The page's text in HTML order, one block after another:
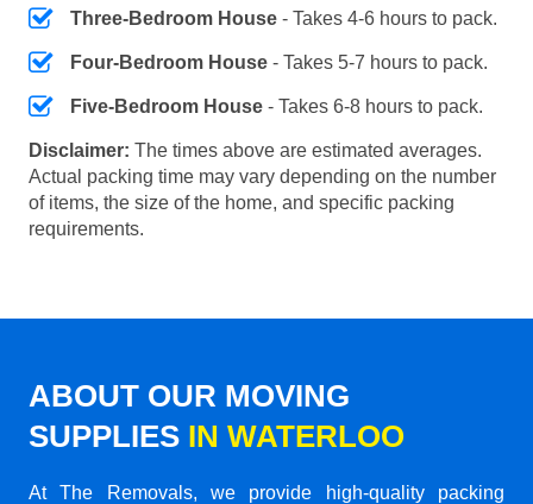
Three-Bedroom House - Takes 4-6 hours to pack.
Four-Bedroom House - Takes 5-7 hours to pack.
Five-Bedroom House - Takes 6-8 hours to pack.
Disclaimer: The times above are estimated averages.
Actual packing time may vary depending on the number
of items, the size of the home, and specific packing
requirements.
ABOUT OUR MOVING
SUPPLIES IN WATERLOO
At The Removals, we provide high-quality packing